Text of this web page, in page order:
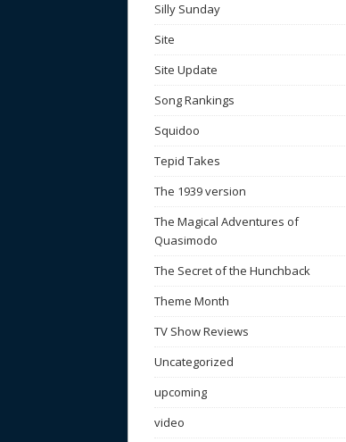
Silly Sunday
Site
Site Update
Song Rankings
Squidoo
Tepid Takes
The 1939 version
The Magical Adventures of
Quasimodo
The Secret of the Hunchback
Theme Month
TV Show Reviews
Uncategorized
upcoming
video